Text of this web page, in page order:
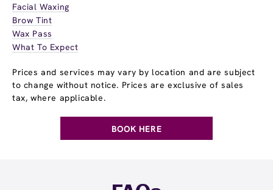
Facial Waxing
Brow Tint
Wax Pass
What To Expect
Prices and services may vary by location and are subject
to change without notice. Prices are exclusive of sales
tax, where applicable.
BOOK HERE